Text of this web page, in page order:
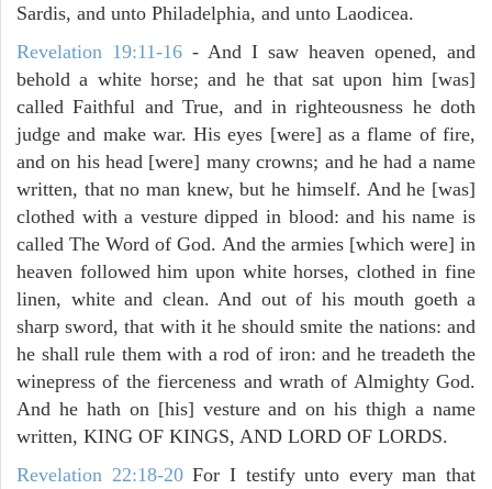
Sardis, and unto Philadelphia, and unto Laodicea.
Revelation 19:11-16 - And I saw heaven opened, and
behold a white horse; and he that sat upon him [was]
called Faithful and True, and in righteousness he doth
judge and make war. His eyes [were] as a flame of fire,
and on his head [were] many crowns; and he had a name
written, that no man knew, but he himself. And he [was]
clothed with a vesture dipped in blood: and his name is
called The Word of God. And the armies [which were] in
heaven followed him upon white horses, clothed in fine
linen, white and clean. And out of his mouth goeth a
sharp sword, that with it he should smite the nations: and
he shall rule them with a rod of iron: and he treadeth the
winepress of the fierceness and wrath of Almighty God.
And he hath on [his] vesture and on his thigh a name
written, KING OF KINGS, AND LORD OF LORDS.
Revelation 22:18-20For I testify unto every man that